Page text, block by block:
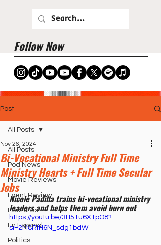
Follow Now
Post
All Posts
Pod News
Movie Reviews
Event Review
Featured
En Español
Politics
All Posts
Bi-Vocational Ministry Full Time
Ministry Hearts + Full Time Secular
Jobs
Nov 26, 2024
Nicole Padilla trains bi-vocational ministry
leaders and helps them avoid burn out
https://youtu.be/3H51u6X1pO8?
si=2M8RfH6N_sdg1bdW